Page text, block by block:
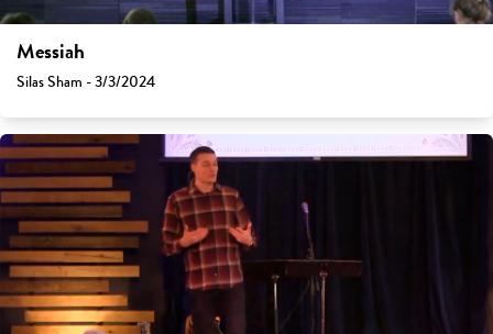
Messiah
Silas Sham - 3/3/2024